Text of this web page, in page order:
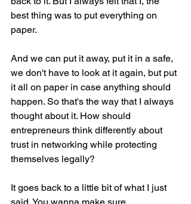
best thing was to put everything on
paper.
And we can put it away, put it in a safe,
we don't have to look at it again, but put
it all on paper in case anything should
happen. So that's the way that I always
thought about it. How should
entrepreneurs think differently about
trust in networking while protecting
themselves legally?
It goes back to a little bit of what I just